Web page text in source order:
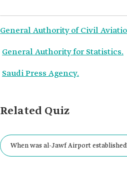
General Authority of Civil
General Authority for Statistics.
Saudi Press Agency.
Related Quiz
When was al-Jawf Airport